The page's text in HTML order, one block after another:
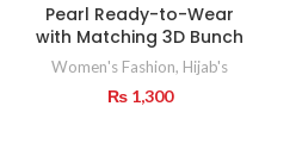
Pearl Ready-to-Wear
with Matching 3D Bunch
Women's Fashion, Hijab's
₨1,300